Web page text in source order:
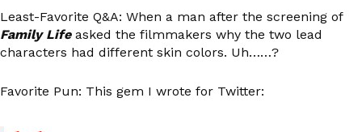
Least-Favorite Q&A: When a man after the screening of
Family Lifeasked the filmmakers why the two lead
characters had different skin colors. Uh……?
Favorite Pun: This gem I wrote for Twitter: